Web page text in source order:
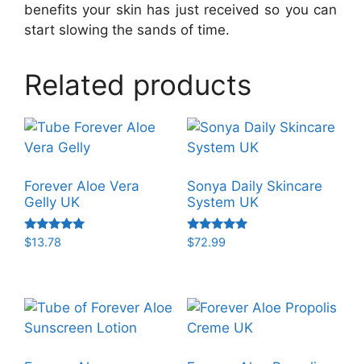
benefits your skin has just received so you can
start slowing the sands of time.
Related products
Forever Aloe Vera
Gelly UK
Rated
5.00
$13.78
Sonya Daily Skincare
System UK
Rated
5.00
$72.99